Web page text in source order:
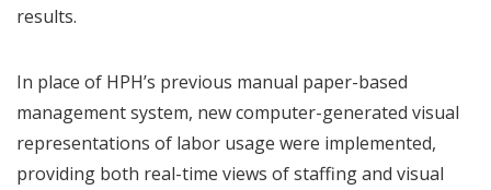
results.
In place of HPH’s previous manual paper-based
management system, new computer-generated visual
representations of labor usage were implemented,
providing both real-time views of staffing and visual